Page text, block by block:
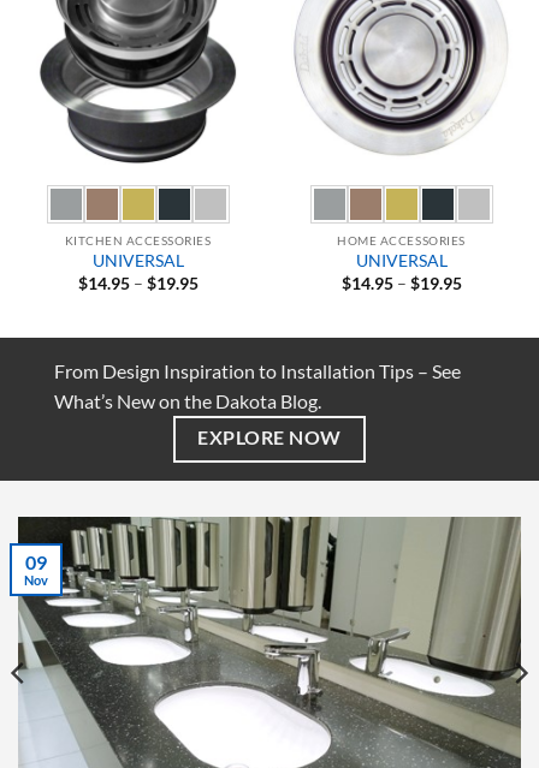
Wishlist
KITCHEN ACCESSORIES
UNIVERSAL
$14.95 – $19.95Price
Wishlist
HOME ACCESSORIES
UNIVERSAL
$14.95 – $19.95Price
From Design Inspiration to Installation Tips – See
What’s New on the Dakota Blog.
EXPLORE NOW
07
Jul